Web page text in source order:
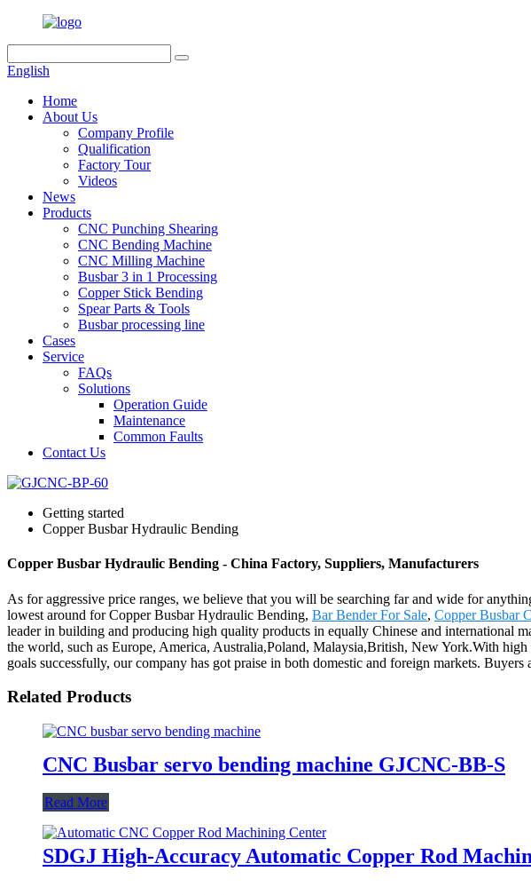
English
Home
About Us
Company Profile
Qualification
Factory Tour
Videos
News
Products
CNC Punching Shearing
CNC Bending Machine
CNC Milling Machine
Busbar 3 in 1 Processing
Copper Stick Bending
Spear Parts & Tools
Busbar processing line
Cases
Service
FAQs
Solutions
Operation Guide
Maintenance
Common Faults
Contact Us
Getting started
Copper Busbar Hydraulic Bending
Copper Busbar Hydraulic Bending - China Factory, Suppliers, Manufacturers
As for aggressive price ranges, we believe that you will be searching far and wide for
lowest around for Copper Busbar Hydraulic Bending, Bar Bender For Sale, Copper Busbar
leader in building and producing high quality products in equally Chinese and international
the world, such as Europe, America, Australia,Poland, Malaysia,British, New York.With
goals successfully, our company has got praise in both domestic and foreign markets. Buyers
Related Products
CNC Busbar servo bending machine GJCNC-BB-S
Read More
SDGJ High-Accuracy Automatic Copper Rod